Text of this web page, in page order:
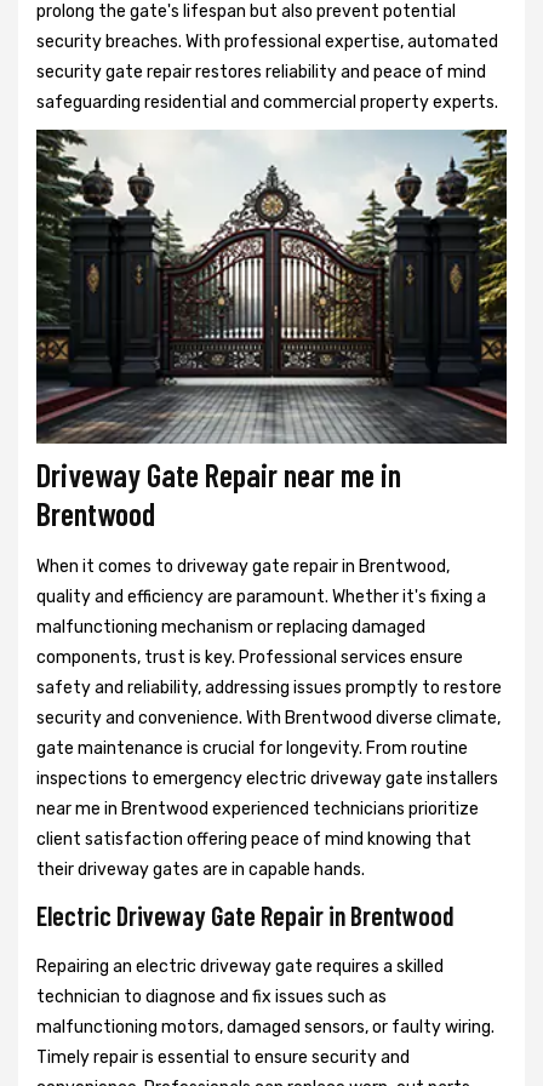
prolong the gate's lifespan but also prevent potential
security breaches. With professional expertise, automated
security gate repair restores reliability and peace of mind
safeguarding residential and commercial property experts.
Driveway Gate Repair near me in
Brentwood
When it comes to driveway gate repair in Brentwood,
quality and efficiency are paramount. Whether it's fixing a
malfunctioning mechanism or replacing damaged
components, trust is key. Professional services ensure
safety and reliability, addressing issues promptly to restore
security and convenience. With Brentwood diverse climate,
gate maintenance is crucial for longevity. From routine
inspections to emergency electric driveway gate installers
near me in Brentwood experienced technicians prioritize
client satisfaction offering peace of mind knowing that
their driveway gates are in capable hands.
Electric Driveway Gate Repair in Brentwood
Repairing an electric driveway gate requires a skilled
technician to diagnose and fix issues such as
malfunctioning motors, damaged sensors, or faulty wiring.
Timely repair is essential to ensure security and